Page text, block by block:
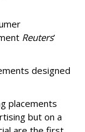
Reuters’
designed
placements
but on a